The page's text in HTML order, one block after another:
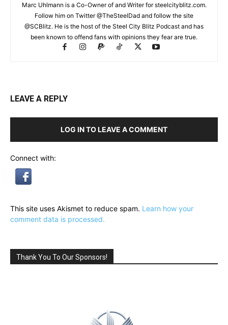
Marc Uhlmann is a Co-Owner of and Writer for steelcityblitz.com.
Follow him on Twitter @TheSteelDad and follow the site
@SCBlitz. He is the host of the Steel City Blitz Podcast and has
been known to offend fans with opinions they fear are true.
LEAVE A REPLY
LOG IN TO LEAVE A COMMENT
Connect with:
This site uses Akismet to reduce spam. Learn how your
comment data is processed.
Thank You To Our Sponsors!